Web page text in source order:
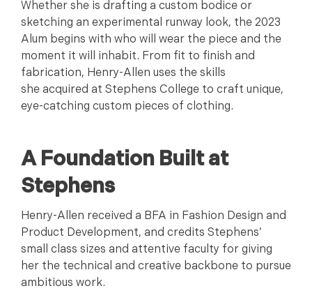
Whether she is drafting a custom bodice or
sketching an experimental runway look, the 2023
Alum begins with who will wear the piece and the
moment it will inhabit. From fit to finish and
fabrication, Henry-Allen uses the skills
she acquired at Stephens College to craft unique,
eye-catching custom pieces of clothing.
A Foundation Built at
Stephens
Henry-Allen received a BFA in Fashion Design and
Product Development, and credits Stephens’
small class sizes and attentive faculty for giving
her the technical and creative backbone to pursue
ambitious work.